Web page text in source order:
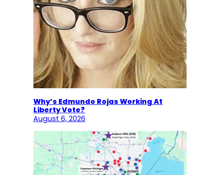
Why’s Edmundo Rojas Working At
Liberty Vote?
August 6, 2026